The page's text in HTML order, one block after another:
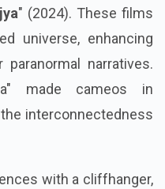
" (2024). These films
universe, enhancing
narratives.
made cameos in
interconnectedness
with a cliffhanger,